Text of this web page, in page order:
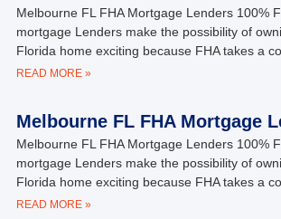
Melbourne FL FHA Mortgage Lenders 100%
mortgage Lenders make the possibility of
Florida home exciting because FHA takes a
READ MORE »
Melbourne FL FHA Mortgage
Melbourne FL FHA Mortgage Lenders 100%
mortgage Lenders make the possibility of
Florida home exciting because FHA takes a
READ MORE »